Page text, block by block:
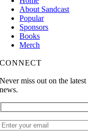
About Sandcast
Popular
Sponsors
Books
Merch
CONNECT
Never miss out on the
news.